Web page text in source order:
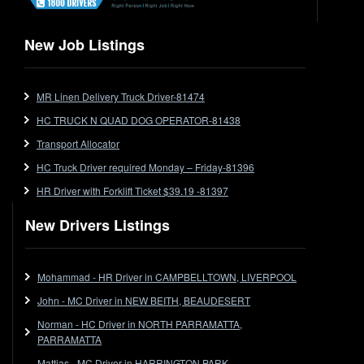
Flat Top (Trailer)
Forklift
Forklift Jobs
Forklift Ticket
Freezer Room
Freightliner
Fuel
Furniture Delivery
Grab Fork
New Job Listings
MR Linen Delivery Truck Driver-81474
HC TRUCK N QUAD DOG OPERATOR-81438
Transport Allocator
HC Truck Driver required Monday – Friday-81396
HR Driver with Forklift Ticket $39.19 -81397
New Drivers Listings
Mohammad - HR Driver in CAMPBELLTOWN, LIVERPOOL
John - MC Driver in NEW BEITH, BEAUDESERT
Norman - HC Driver in NORTH PARRAMATTA,
PARRAMATTA